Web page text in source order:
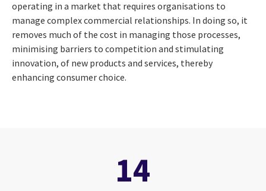
operating in a market that requires organisations to
manage complex commercial relationships. In doing so, it
removes much of the cost in managing those processes,
minimising barriers to competition and stimulating
innovation, of new products and services, thereby
enhancing consumer choice.
14